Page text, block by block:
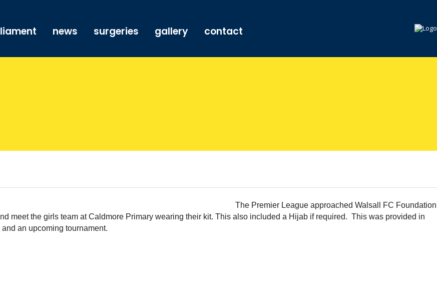
news surgeries gallery contact
The Premier League approached Walsall FC Foundation
meet the girls team at Caldmore Primary wearing their kit. This also included a Hijab if required. This was provided in
an upcoming tournament.